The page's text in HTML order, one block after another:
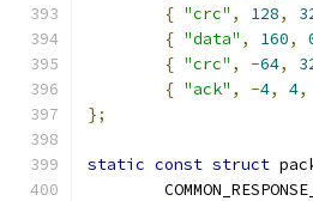
{ "crc" , 128,
{ "data" , 160,
{ "crc" , -64,
{ "ack" , -4, 4,
};
static const struct